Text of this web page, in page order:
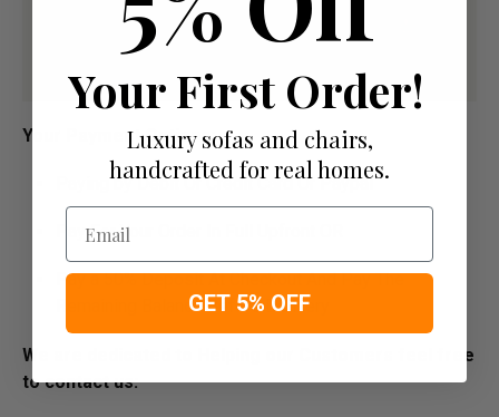
Your Payment Options:
Paying by Debit Or Credit Card Or Paypal
Pay For Your Order In Full Upfront OR
Pay a 50% Deposit At Checkout And Pay The
Remaining Balance Before Delivery
We are dedicated to Helping our Customers feel free
to contact us:
Your First Order!
Luxury sofas and chairs,
handcrafted for real homes.
Email
GET 5% OFF